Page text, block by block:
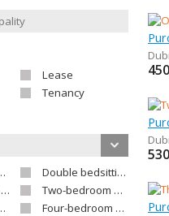
Lease
Tenancy
Double bedsitting room apartment
Two-bedroom apartment
Four-bedroom apartment